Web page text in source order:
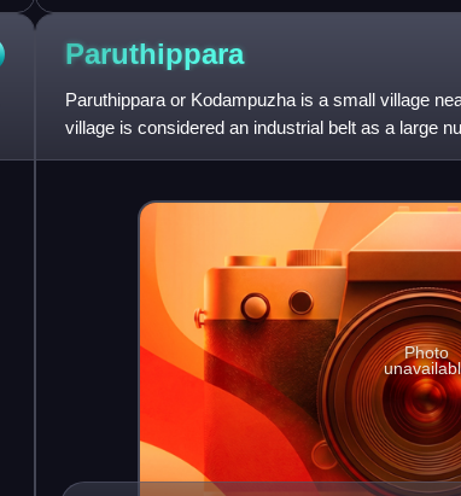
Paruthippara
Paruthippara or Kodampuzha is a small village
village is considered an industrial belt as a large
for a long time.
Photo